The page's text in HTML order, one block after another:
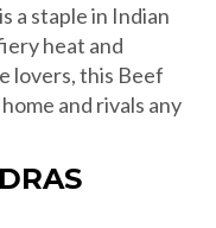
a staple in Indian
heat and
lovers, this Beef
and rivals any